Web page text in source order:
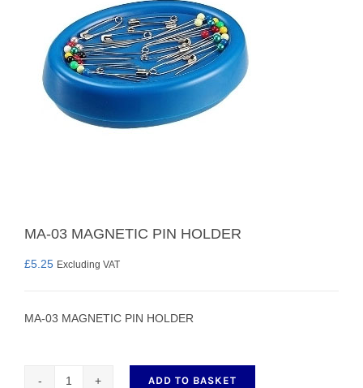
MA-03 MAGNETIC PIN HOLDER
£5.25 Excluding VAT
MA-03 MAGNETIC PIN HOLDER
ADD TO BASKET